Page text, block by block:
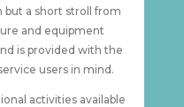
but a short stroll from
and equipment
is provided with the
users in mind.
activities available